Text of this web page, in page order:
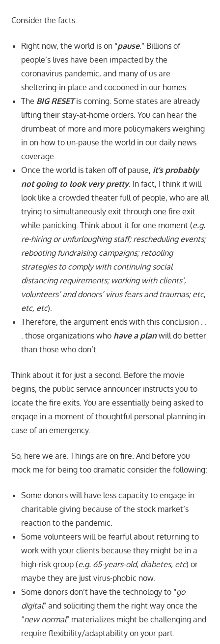
Consider the facts:
Right now, the world is on “pause.” Billions of
people’s lives have been impacted by the
coronavirus pandemic, and many of us are
sheltering-in-place and cocooned in our homes.
The BIG RESETis coming. Some states are already
lifting their stay-at-home orders. You can hear the
drumbeat of more and more policymakers weighing
in on how to un-pause the world in our daily news
coverage.
Once the world is taken off of pause, it’s probably
not going to look very pretty. In fact, I think it will
look like a crowded theater full of people, who are all
trying to simultaneously exit through one fire exit
while panicking. Think about it for one moment (e.g.
re-hiring or unfurloughing staff; rescheduling events;
rebooting fundraising campaigns; retooling
strategies to comply with continuing social
distancing requirements; working with clients’,
volunteers’ and donors’ virus fears and traumas; etc,
etc, etc).
Therefore, the argument ends with this conclusion . .
. those organizations who have a planwill do better
than those who don’t.
Think about it for just a second. Before the movie
begins, the public service announcer instructs you to
locate the fire exits. You are essentially being asked to
engage in a moment of thoughtful personal planning in
case of an emergency.
So, here we are. Things are on fire. And before you
mock me for being too dramatic consider the following:
Some donors will have less capacity to engage in
charitable giving because of the stock market’s
reaction to the pandemic.
Some volunteers will be fearful about returning to
work with your clients because they might be in a
high-risk group (e.g. 65-years-old, diabetes, etc) or
maybe they are just virus-phobic now.
Some donors don’t have the technology to “go
digital” and soliciting them the right way once the
“new normal” materializes might be challenging and
require flexibility/adaptability on your part.